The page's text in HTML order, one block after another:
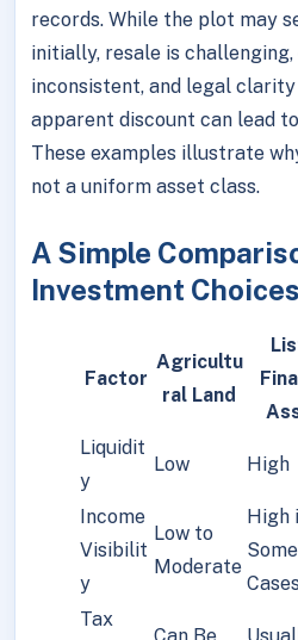
records. While the plot may
initially, resale is
inconsistent, and legal clarity
apparent discount can lead
These examples illustrate
not a uniform asset class.
A Simple
Investment Choices
Factor
Agricultu
ral Land
Liquidit
y
Low High
Income
Visibilit
y
Low to
Moderate
High
Some
Cases
Tax